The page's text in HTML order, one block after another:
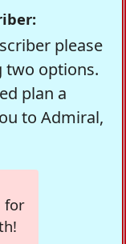
please
two options.
plan a
to Admiral,
for